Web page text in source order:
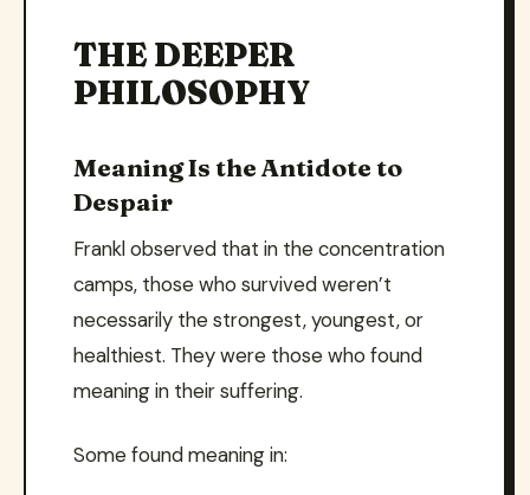
THE DEEPER
PHILOSOPHY
Meaning Is the Antidote to
Despair
Frankl observed that in the concentration
camps, those who survived weren’t
necessarily the strongest, youngest, or
healthiest. They were those who found
meaning in their suffering.
Some found meaning in: